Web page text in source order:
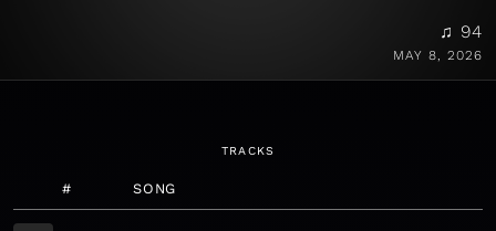
♫ 94
MAY 8, 2026
TRACKS
# SONG